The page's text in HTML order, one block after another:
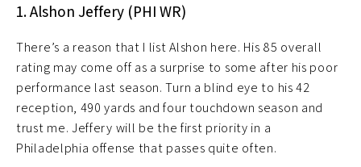
1. Alshon Jeffery (PHI WR)
There’s a reason that I list Alshon here. His 85 overall
rating may come off as a surprise to some after his poor
performance last season. Turn a blind eye to his 42
reception, 490 yards and four touchdown season and
trust me. Jeffery will be the first priority in a
Philadelphia offense that passes quite often.